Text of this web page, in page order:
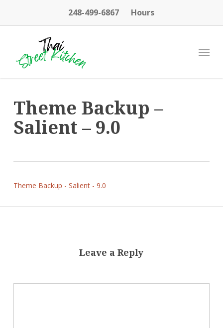
248-499-6867 Hours
Menu
Theme Backup –
Salient – 9.0
Theme Backup - Salient - 9.0
Leave a Reply